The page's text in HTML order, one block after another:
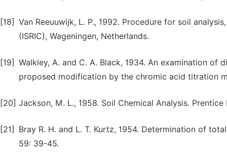
[18] Van Reeuuwijk, L. P., 1992. Procedure for soil
(ISRIC), Wageningen, Netherlands.
[19] Walkley, A. and C. A. Black, 1934. An examination
proposed modification by the chromic acid titration
[20] Jackson, M. L., 1958. Soil Chemical Analysis.
[21]
Bray R. H. and L. T. Kurtz, 1954. Determination of
59: 39-45.